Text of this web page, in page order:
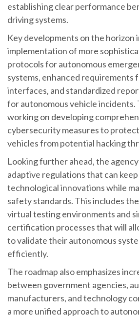
establishing clear performance
driving systems.
Key developments on the horizon
implementation of more
protocols for autonomous
systems, enhanced requirements
interfaces, and standardized
for autonomous vehicle incidents.
working on developing
cybersecurity measures to
vehicles from potential hacking
Looking further ahead, the
adaptive regulations that can
technological innovations while
safety standards. This includes
virtual testing environments and
certification processes that will
to validate their autonomous
efficiently.
The roadmap also emphasizes
between government agencies,
manufacturers, and technology
a more unified approach to